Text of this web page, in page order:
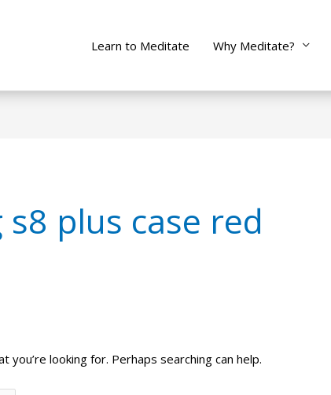
Learn to Meditate Why Meditate?
plus case red
you’re looking for. Perhaps searching can help.